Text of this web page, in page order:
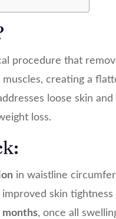
procedure that
creating a
loose skin
loss.
in waistline
skin tightness
months, once all